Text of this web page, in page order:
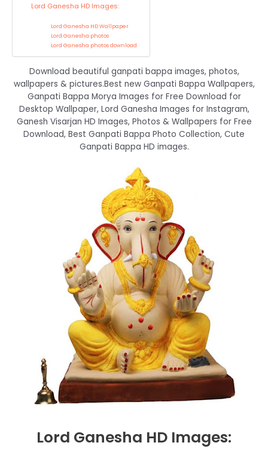
Lord Ganesha HD Images:
Lord Ganesha HD Wallpaper
Lord Ganesha photos
Lord Ganesha photos download
Download beautiful ganpati bappa images, photos,
wallpapers & pictures.Best new Ganpati Bappa Wallpapers,
Ganpati Bappa Morya Images for Free Download for
Desktop Wallpaper, Lord Ganesha Images for Instagram,
Ganesh Visarjan HD Images, Photos & Wallpapers for Free
Download, Best Ganpati Bappa Photo Collection, Cute
Ganpati Bappa HD images.
Lord Ganesha HD Images: